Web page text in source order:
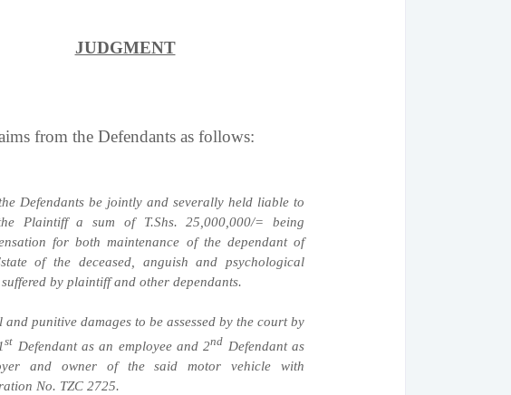
JUDGMENT
from the Defendants as follows:
Defendants be jointly and severally held liable to
Plaintiff a sum of T.Shs. 25,000,000/= being
for both maintenance of the dependant of
of the deceased, anguish and psychological
by plaintiff and other dependants.
and punitive damages to be assessed by the court by
st Defendant as an employee and 2nd Defendant as
and owner of the said motor vehicle with
No. TZC 2725.